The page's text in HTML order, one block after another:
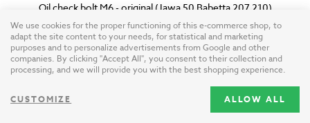
Oil check bolt M6 - original (Jawa 50 Babetta 207 210)
Czech Republic / steel
4.10 USD
We use cookies for the proper functioning of this e-commerce shop, to
adapt the site content to your needs, for statistical and marketing
purposes and to personalize advertisements from Google and other
companies. By clicking "Accept All", you consent to their collection and
processing, and we will provide you with the best shopping experience.
CUSTOMIZE ALLOW ALL